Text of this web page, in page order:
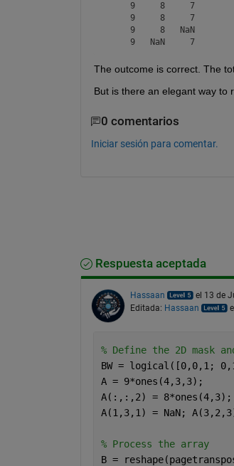
     9     8     7
     9     8     7
     9     8   NaN
     9   NaN     7
The outcome is correct. The
But is there an elegant way to
0 comentarios
Iniciar sesión para comentar.
Respuesta aceptada
Hassaan
el 13 de
Editada: Hassaan
% Define the 2D mask
BW = logical([0,0,1;
A = 9*ones(4,3,3);
A(:,:,2) =
A(1,3,1) = NaN;
% Process the array
B =